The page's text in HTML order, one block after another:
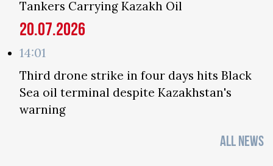
Tankers Carrying Kazakh Oil
20.07.2026
14:01
Third drone strike in four days hits Black
Sea oil terminal despite Kazakhstan's
warning
ALL NEWS